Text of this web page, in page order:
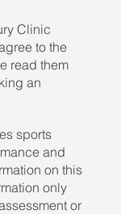
Clinic
to the
read them
an
sports
and
on this
only
or